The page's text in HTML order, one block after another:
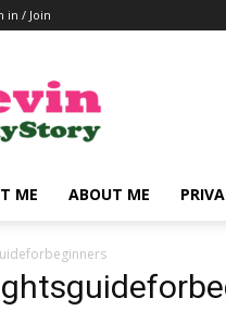
in / Join
ME ABOUT ME